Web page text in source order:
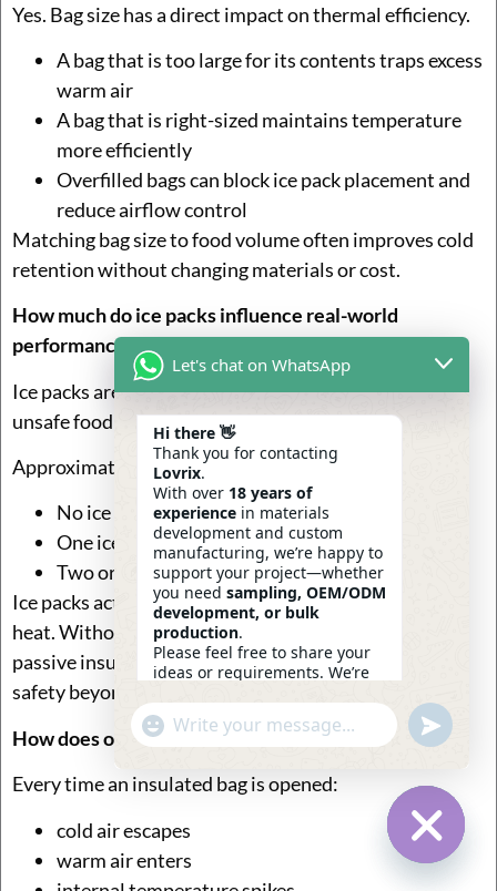
Yes. Bag size has a direct impact on thermal efficiency.
A bag that is too large for its contents traps excess
warm air
A bag that is right-sized maintains temperature
more efficiently
Overfilled bags can block ice pack placement and
reduce airflow control
Matching bag size to food volume often improves cold
retention without changing materials or cost.
How much do ice packs influence real-world
performance?
Ice packs are often the difference between safe and
unsafe food temperatures.
Approximate impact:
No ice pack → rapid temperature rise
One ice pack → +1–2 hours cold retention
Two or more ice packs → +2–4 hours
Ice packs act as a thermal buffer, absorbing incoming
heat. Without them, insulated bags rely solely on
passive insulation, which is rarely sufficient for food
safety beyond a few hours.
How does opening the bag affect cold retention?
Every time an insulated bag is opened:
cold air escapes
warm air enters
Hide
Let's chat on WhatsApp
Hi there 👋
Thank you for contacting
Lovrix.
With over 18 years of
experience in materials
development and custom
manufacturing, we’re happy to
support your project—whether
you need sampling, OEM/ODM
development, or bulk
production.
Please feel free to share your
ideas or requirements. We’re
—
02:14
"+chaty_settings.lang.emoji_picker+"
WhatsApp
Message